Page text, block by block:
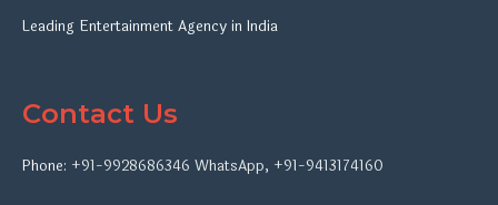
Leading Entertainment Agency in India
Contact Us
Phone: +91-9928686346 WhatsApp, +91-9413174160